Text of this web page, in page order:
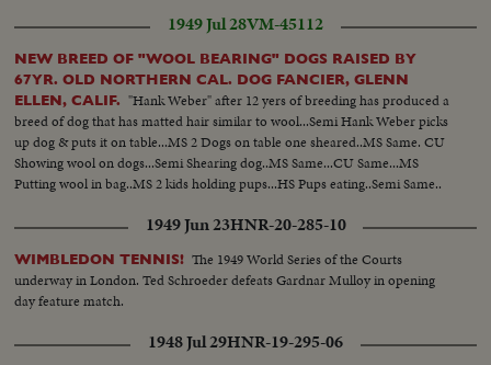
1949 Jul 28VM-45112
NEW BREED OF "WOOL BEARING" DOGS RAISED BY
67YR. OLD NORTHERN CAL. DOG FANCIER, GLENN
ELLEN, CALIF. "Hank Weber" after 12 yers of breeding has produced a
breed of dog that has matted hair similar to wool...Semi Hank Weber picks
up dog & puts it on table...MS 2 Dogs on table one sheared..MS Same. CU
Showing wool on dogs...Semi Shearing dog..MS Same...CU Same...MS
Putting wool in bag..MS 2 kids holding pups...HS Pups eating..Semi Same..
1949 Jun 23HNR-20-285-10
WIMBLEDON TENNIS! The 1949 World Series of the Courts
underway in London. Ted Schroeder defeats Gardnar Mulloy in opening
day feature match.
1948 Jul 29HNR-19-295-06